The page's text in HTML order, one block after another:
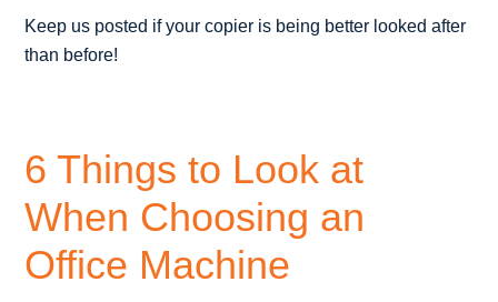
Keep us posted if your copier is being better looked after
than before!
6 Things to Look at
When Choosing an
Office Machine